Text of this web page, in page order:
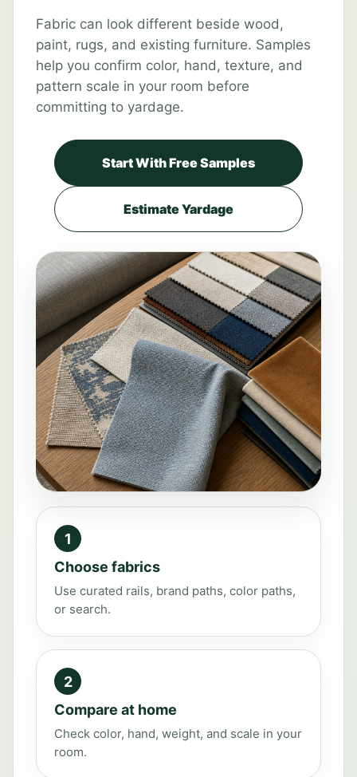
Fabric can look different beside wood,
paint, rugs, and existing furniture. Samples
help you confirm color, hand, texture, and
pattern scale in your room before
committing to yardage.
Start With Free Samples
Estimate Yardage
1
Choose fabrics
Use curated rails, brand paths, color paths,
or search.
2
Compare at home
Check color, hand, weight, and scale in your
room.